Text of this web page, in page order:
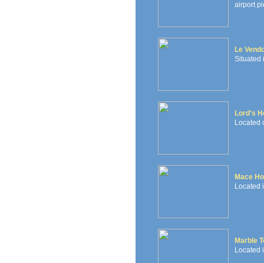
airport
Le
Situated
Lord's
Located
Mace
Located
Marble
Located